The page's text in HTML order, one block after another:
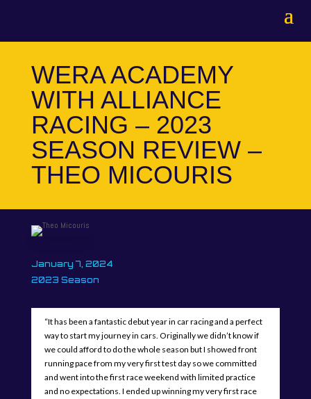
WERA ACADEMY
WITH ALLIANCE
RACING – 2023
SEASON REVIEW –
THEO MICOURIS
January 7, 2024
2023 Season
“It has been a fantastic debut year in car racing and a perfect
way to start my journey in cars. Originally we didn’t know if
we could afford to do the whole season but I showed front
running pace from my very first test day so we committed
and went into the first race weekend with limited practice
and no expectations. I ended up winning my very first race